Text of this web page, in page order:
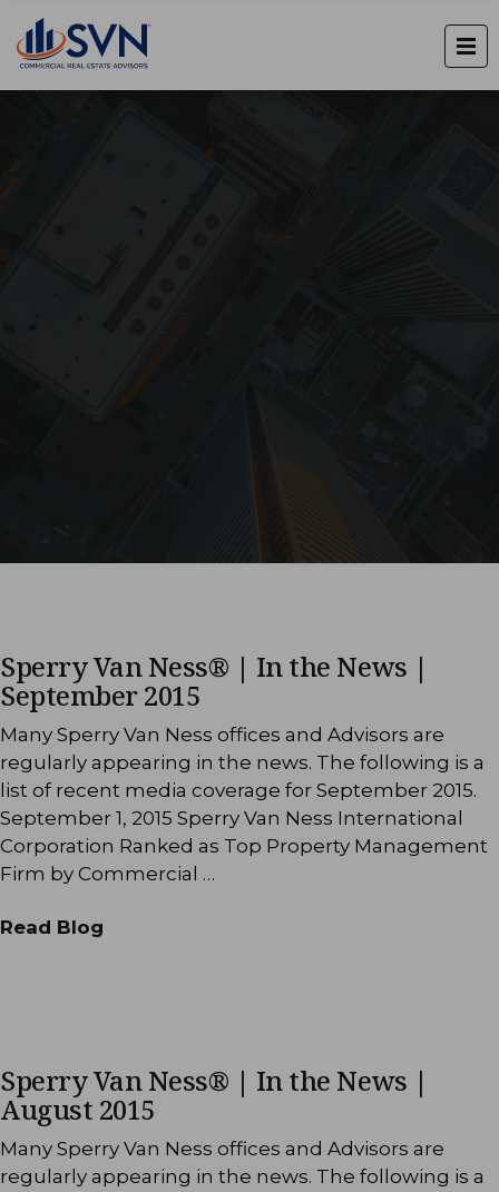
Sperry Van Ness® | In the News |
September 2015
Many Sperry Van Ness offices and Advisors are
regularly appearing in the news. The following is a
list of recent media coverage for September 2015.
September 1, 2015 Sperry Van Ness International
Corporation Ranked as Top Property Management
Firm by Commercial …
Read Blog
Sperry Van Ness® | In the News |
August 2015
Many Sperry Van Ness offices and Advisors are
regularly appearing in the news. The following is a